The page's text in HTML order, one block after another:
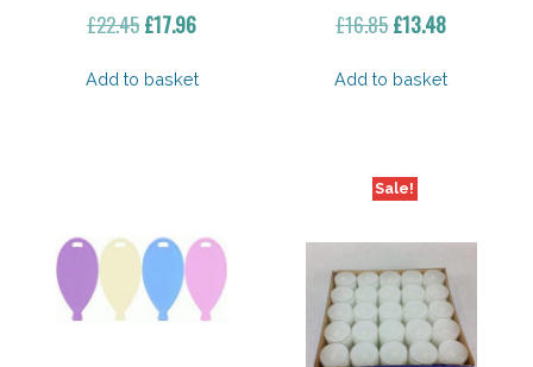
£22.45Original
was:
£17.96Current
is:
Add to basket
£16.85Original
was:
£13.48Current
is:
Add to basket
Sale!